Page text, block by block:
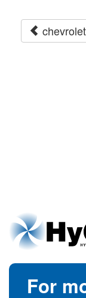
chevrolet
For